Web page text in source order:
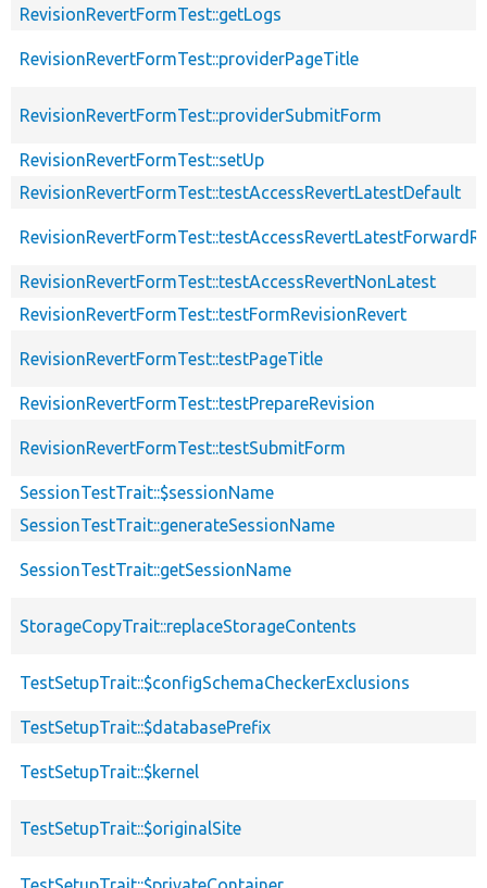
RevisionRevertFormTest::getLogs
RevisionRevertFormTest::providerPageTitle
RevisionRevertFormTest::providerSubmitForm
RevisionRevertFormTest::setUp
RevisionRevertFormTest::testAccessRevertLatestDefault
RevisionRevertFormTest::testAccessRevertNonLatest
RevisionRevertFormTest::testFormRevisionRevert
RevisionRevertFormTest::testPageTitle
RevisionRevertFormTest::testPrepareRevision
RevisionRevertFormTest::testSubmitForm
SessionTestTrait::$sessionName
SessionTestTrait::generateSessionName
SessionTestTrait::getSessionName
StorageCopyTrait::replaceStorageContents
TestSetupTrait::$configSchemaCheckerExclusions
TestSetupTrait::$databasePrefix
TestSetupTrait::$kernel
TestSetupTrait::$originalSite